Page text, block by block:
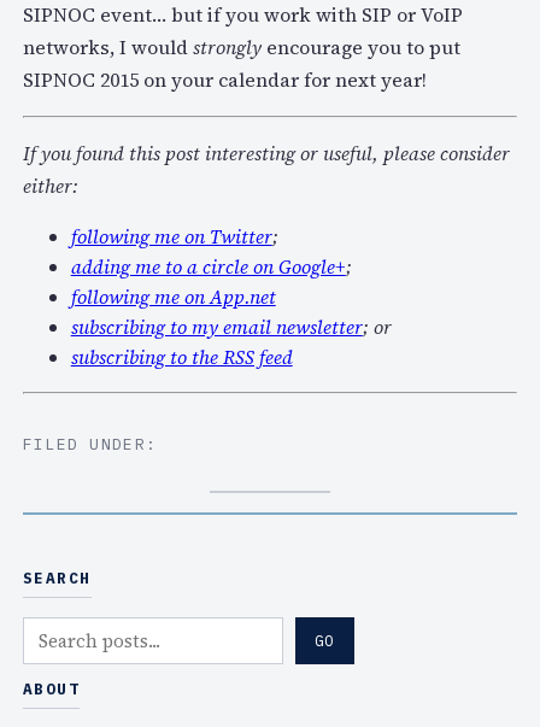
SIPNOC event… but if you work with SIP or VoIP
networks, I wouldstronglyencourage you to put
SIPNOC 2015 on your calendar for next year!
If you found this post interesting or useful, please consider
either:
following me on Twitter;
adding me to a circle on Google+;
following me on App.net
subscribing to my email newsletter; or
subscribing to the RSS feed
FILED UNDER:
SEARCH
e
a
GO
ABOUT